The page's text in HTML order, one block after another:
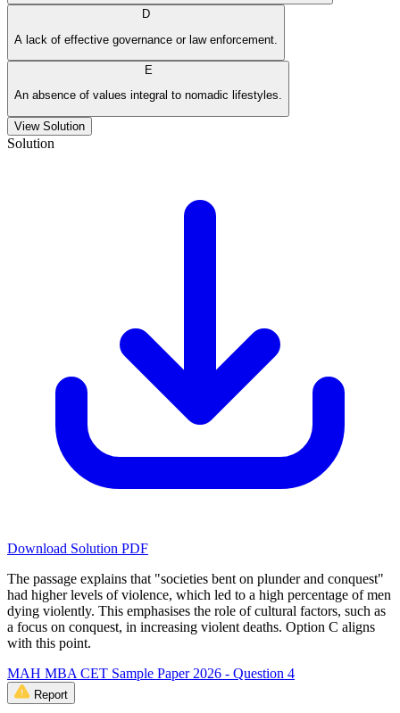
D
A lack of effective governance or law enforcement.
E
An absence of values integral to nomadic lifestyles.
View Solution
Solution
Download Solution PDF
The passage explains that "societies bent on plunder and conquest"
had higher levels of violence, which led to a high percentage of men
dying violently. This emphasises the role of cultural factors, such as
a focus on conquest, in increasing violent deaths. Option C aligns
with this point.
MAH MBA CET Sample Paper 2026 - Question 4
Report